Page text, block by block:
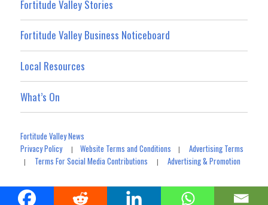
Fortitude Valley Stories
Fortitude Valley Business Noticeboard
Local Resources
What’s On
Fortitude Valley News
Privacy Policy|Website Terms and Conditions |Advertising Terms
| Terms For Social Media Contributions |Advertising & Promotion